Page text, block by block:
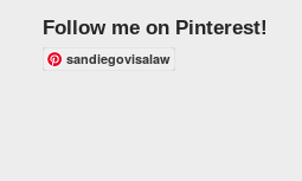
Follow me on Pinterest!
sandiegovisalaw